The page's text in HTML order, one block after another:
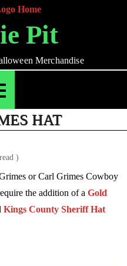
Pit
Merchandise
HAT
)
or Carl Grimes Cowboy
the addition of a Gold
Kings County Sheriff Hat